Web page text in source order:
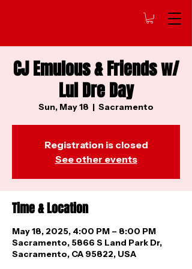
CJ Emulous & Friends w/
Lul Dre Day
Sun, May 18
  |
Sacramento
Registration is closed
See other events
Time & Location
May 18, 2025, 4:00 PM – 8:00 PM
Sacramento, 5866 S Land Park Dr,
Sacramento, CA 95822, USA